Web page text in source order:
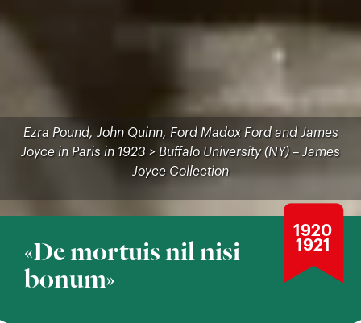
Ezra Pound, John Quinn, Ford Madox Ford and James
Joyce in Paris in 1923 > Buffalo University (NY) – James
Joyce Collection
1920
1921
«De mortuis nil nisi
bonum»